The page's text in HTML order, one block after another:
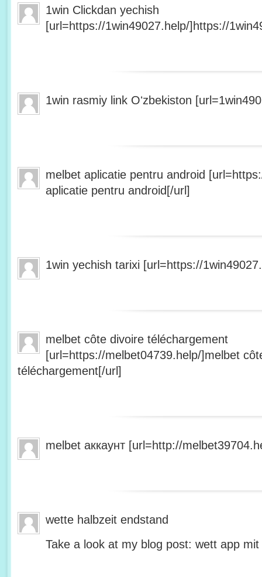
1win Clickdan yechish
[url=https://1win49027.help/]https://
1win rasmiy link Oʻzbekiston
melbet aplicatie pentru android
aplicatie pentru android[/url]
1win yechish tarixi [url=https://
melbet côte divoire téléchargement
[url=https://melbet04739.help/]melbet
téléchargement[/url]
melbet аккаунт [url=http://
wette halbzeit endstand
Take a look at my blog post: wett app